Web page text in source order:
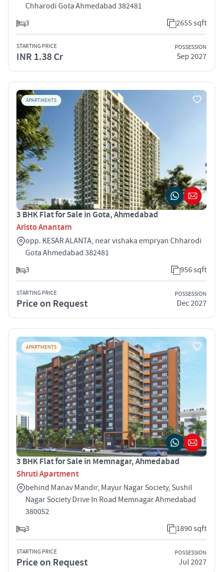
Chharodi Gota Ahmedabad 382481
3
2655 sqft
STARTING PRICE
INR 1.38 Cr
POSSESSION
Sep 2027
APARTMENTS
3 BHK Flat for Sale in Gota, Ahmedabad
Aristo Anantam
opp. KESAR ALANTA, near vishaka empryan Chharodi
Gota Ahmedabad 382481
3
956 sqft
STARTING PRICE
Price on Request
POSSESSION
Dec 2027
APARTMENTS
3 BHK Flat for Sale in Memnagar, Ahmedabad
Shruti Apartment
behind Manav Mandir, Mayur Nagar Society, Sushil
Nagar Society Drive In Road Memnagar Ahmedabad
380052
3
1890 sqft
STARTING PRICE
Price on Request
POSSESSION
Jul 2027